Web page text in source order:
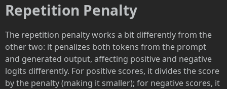
Repetition Penalty
The repetition penalty works a bit differently from the
other two: it penalizes both tokens from the prompt
and generated output, affecting positive and negative
logits differently. For positive scores, it divides the score
by the penalty (making it smaller); for negative scores, it